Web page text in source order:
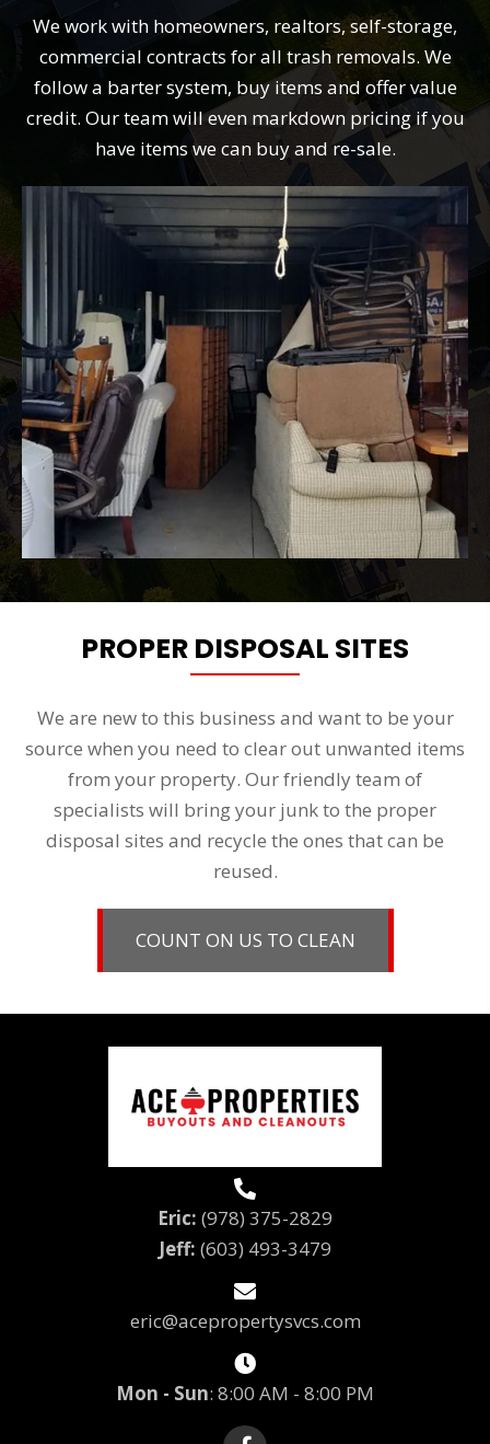
We work with homeowners, realtors, self-storage,
commercial contracts for all trash removals. We
follow a barter system, buy items and offer value
credit. Our team will even markdown pricing if you
have items we can buy and re-sale.
PROPER DISPOSAL SITES
We are new to this business and want to be your
source when you need to clear out unwanted items
from your property. Our friendly team of
specialists will bring your junk to the proper
disposal sites and recycle the ones that can be
reused.
COUNT ON US TO CLEAN
Eric: (978) 375-2829
Jeff: (603) 493-3479
eric@acepropertysvcs.com
Mon - Sun: 8:00 AM - 8:00 PM